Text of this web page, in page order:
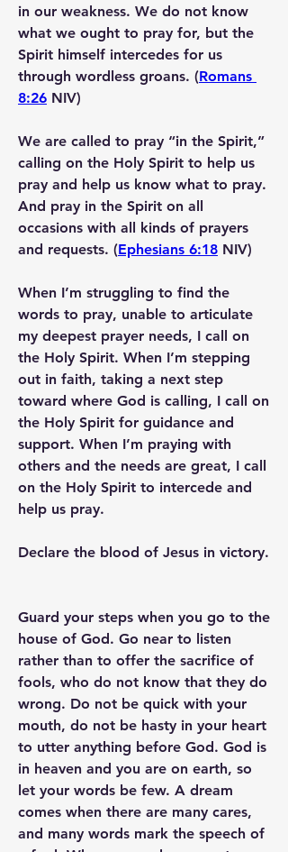
in our weakness. We do not know
what we ought to pray for, but the
Spirit himself intercedes for us
through wordless groans. (Romans
8:26 NIV)
We are called to pray “in the Spirit,”
calling on the Holy Spirit to help us
pray and help us know what to pray.
And pray in the Spirit on all
occasions with all kinds of prayers
and requests. (Ephesians 6:18 NIV)
When I’m struggling to find the
words to pray, unable to articulate
my deepest prayer needs, I call on
the Holy Spirit. When I’m stepping
out in faith, taking a next step
toward where God is calling, I call on
the Holy Spirit for guidance and
support. When I’m praying with
others and the needs are great, I call
on the Holy Spirit to intercede and
help us pray.
Declare the blood of Jesus in victory.
Guard your steps when you go to the
house of God. Go near to listen
rather than to offer the sacrifice of
fools, who do not know that they do
wrong. Do not be quick with your
mouth, do not be hasty in your heart
to utter anything before God. God is
in heaven and you are on earth, so
let your words be few. A dream
comes when there are many cares,
and many words mark the speech of